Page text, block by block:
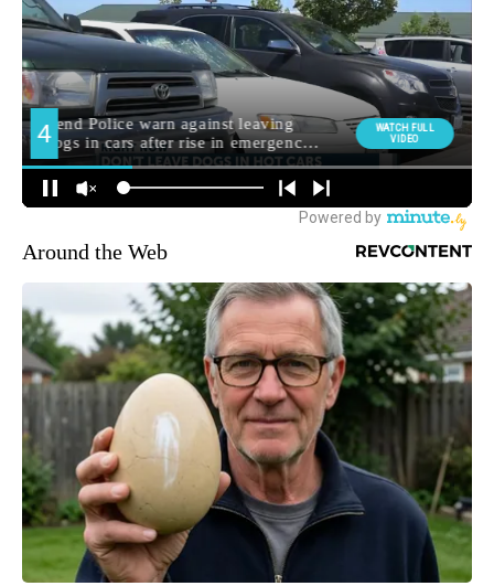
Around the Web